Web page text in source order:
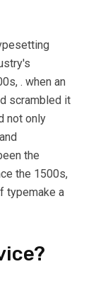
. when an
scrambled it
not only
the
the 1500s,
typemake a